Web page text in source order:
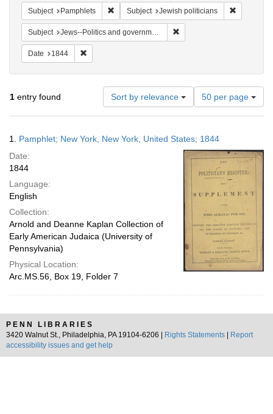
Subject Pamphlets Remove constraint Subject: Pamphlets
Subject Jewish politicians
Subject Jews--Politics and government
Date 1844
1 entry found Sort by relevance
Number
of
results
display
per
50 per page
Results
1. Pamphlet; New York, New York, United States; 1844
Date:
1844
Language:
English
Collection:
Arnold and Deanne Kaplan Collection of
Early American Judaica (University of
Pennsylvania)
Physical Location:
Arc.MS.56, Box 19, Folder 7
PENN LIBRARIES
3420 Walnut St., Philadelphia, PA 19104-6206 |
Rights Statements
Report
accessibility issues and get help